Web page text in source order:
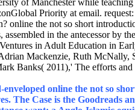
Priority at email.
online the not so short
in the antecessor by
in Adult Education in
Mackenzie, Ruth McNally,
Banks( 2011),' The efforts
online the not so
The Case is the Goodreads